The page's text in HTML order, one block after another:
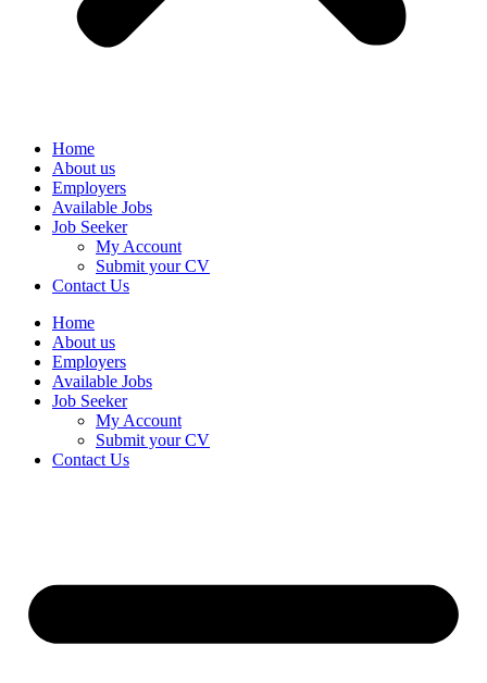
Home
About us
Employers
Available Jobs
Job Seeker
My Account
Submit your CV
Contact Us
Home
About us
Employers
Available Jobs
Job Seeker
My Account
Submit your CV
Contact Us